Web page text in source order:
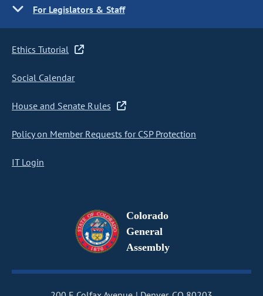
For Legislators & Staff
Ethics Tutorial
Social Calendar
House and Senate Rules
Policy on Member Requests for CSP Protection
IT Login
Colorado
General
Assembly